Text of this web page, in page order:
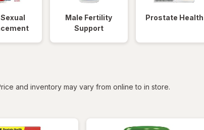
Male Fertility
Support
Prostate Health
and inventory may vary from online to in store.